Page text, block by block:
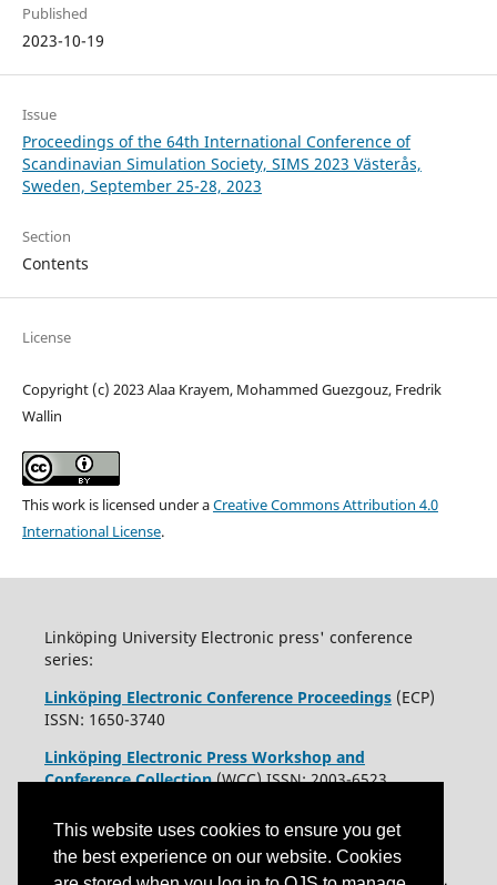
This website uses cookies to ensure you get
the best experience on our website. Cookies
Published
2023-10-19
Issue
Proceedings of the 64th International Conference of
Scandinavian Simulation Society, SIMS 2023 Västerås,
Sweden, September 25-28, 2023
Section
Contents
License
Copyright (c) 2023 Alaa Krayem, Mohammed Guezgouz, Fredrik
Wallin
This work is licensed under aCreative Commons Attribution 4.0
International License.
Linköping University Electronic press' conference
series:
Linköping Electronic Conference Proceedings (ECP)
ISSN: 1650-3740
Linköping Electronic Press Workshop and
Conference Collection(WCC) ISSN: 2003-6523